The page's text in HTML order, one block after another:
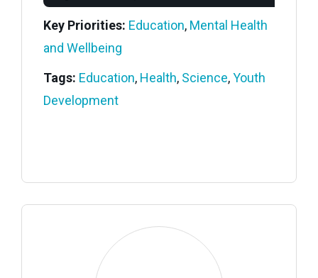
Key Priorities: Education, Mental Health
and Wellbeing
Tags: Education, Health, Science,Youth
Development